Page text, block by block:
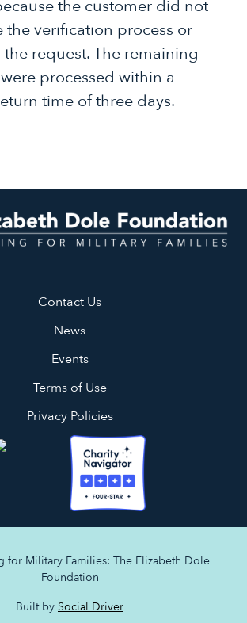
the customer did not
the verification process or
request. The remaining
processed within a
time of three days.
Contact Us
News
Events
Terms of Use
Privacy Policies
for Military Families: The Elizabeth Dole
Foundation
Built by Social Driver